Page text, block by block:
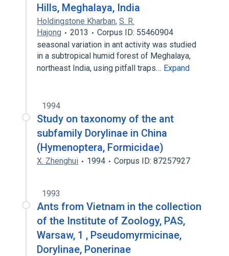
Hills, Meghalaya, India
Holdingstone Kharban, S. R.
Hajong
2013
Corpus ID: 55460904
seasonal variation in ant activity was studied
in a subtropical humid forest of Meghalaya,
northeast India, using pitfall traps… Expand
1994
Study on taxonomy of the ant
subfamily Dorylinae in China
(Hymenoptera, Formicidae)
X. Zhenghui 1994 Corpus ID: 87257927
1993
Ants from Vietnam in the collection
of the Institute of Zoology, PAS,
Warsaw, 1 , Pseudomyrmicinae,
Dorylinae, Ponerinae